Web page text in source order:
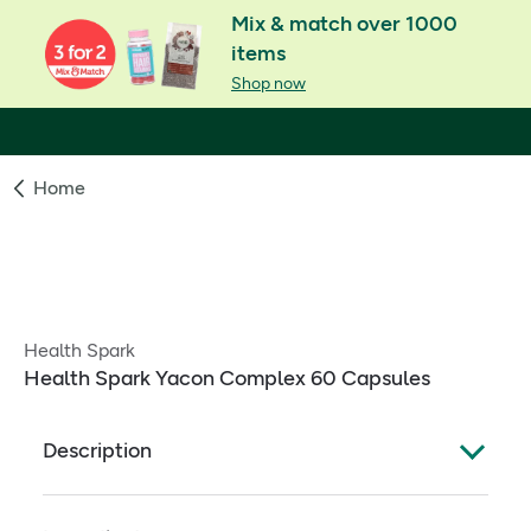
Mix & match over 1000
items
Shop now
Home
Health Spark
Health Spark Yacon Complex 60 Capsules
Description
Yacón is the latest slimming craze form the US. Also